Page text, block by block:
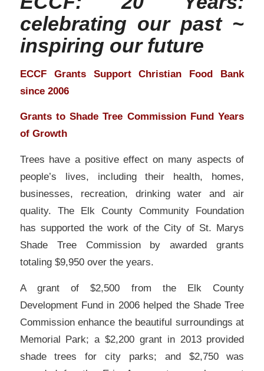
celebrating our past ~
inspiring our future
ECCF Grants Support Christian Food Bank
since 2006
Grants to Shade Tree Commission Fund Years
of Growth
Trees have a positive effect on many aspects of
people’s lives, including their health, homes,
businesses, recreation, drinking water and air
quality. The Elk County Community Foundation
has supported the work of the City of St. Marys
Shade Tree Commission by awarded grants
totaling $9,950 over the years.
A grant of $2,500 from the Elk County
Development Fund in 2006 helped the Shade Tree
Commission enhance the beautiful surroundings at
Memorial Park; a $2,200 grant in 2013 provided
shade trees for city parks; and $2,750 was